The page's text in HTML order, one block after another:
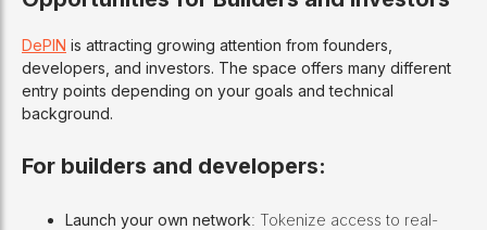
DePIN is attracting growing attention from founders,
developers, and investors. The space offers many different
entry points depending on your goals and technical
background.
For builders and developers:
Launch your own network: Tokenize access to real-